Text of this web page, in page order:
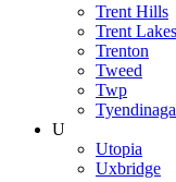
Trent Hills
Trent Lakes
Trenton
Tweed
Twp
Tyendinaga
U
Utopia
Uxbridge